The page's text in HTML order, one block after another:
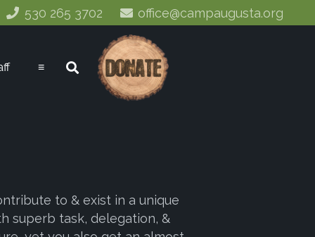
530 265 3702 office@campaugusta.org
≡
to & exist in a unique
superb task, delegation, &